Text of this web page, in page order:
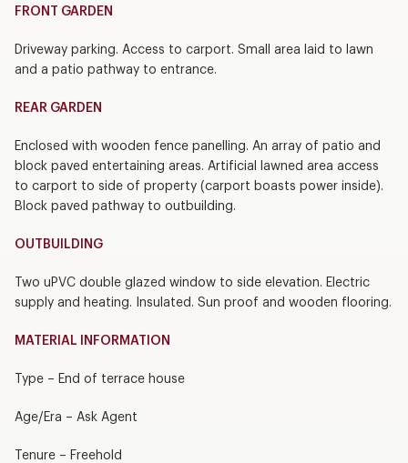
FRONT GARDEN
Driveway parking. Access to carport. Small area laid to lawn
and a patio pathway to entrance.
REAR GARDEN
Enclosed with wooden fence panelling. An array of patio and
block paved entertaining areas. Artificial lawned area access
to carport to side of property (carport boasts power inside).
Block paved pathway to outbuilding.
OUTBUILDING
Two uPVC double glazed window to side elevation. Electric
supply and heating. Insulated. Sun proof and wooden flooring.
MATERIAL INFORMATION
Type – End of terrace house
Age/Era – Ask Agent
Tenure – Freehold